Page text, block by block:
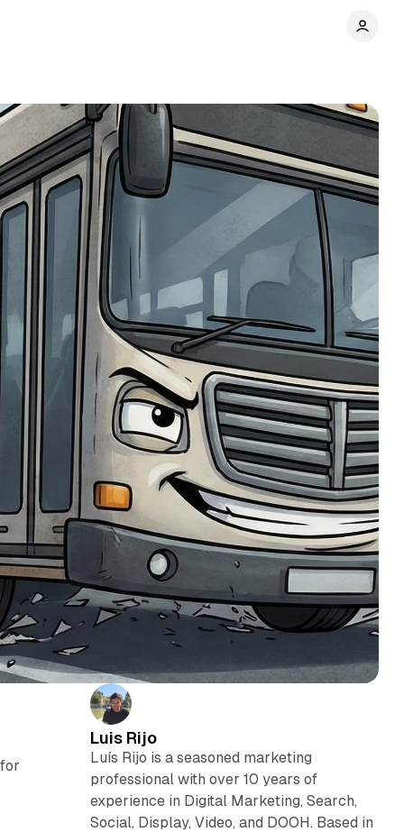
Comments
Luis Rijo
Luís Rijo is a seasoned marketing
professional with over 10 years of
experience in Digital Marketing, Search,
Social, Display, Video, and DOOH. Based in